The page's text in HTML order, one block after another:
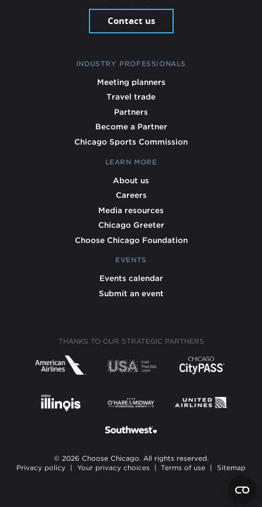
Contact us
INDUSTRY PROFESSIONALS
Meeting planners
Travel trade
Partners
Become a Partner
Chicago Sports Commission
LEARN MORE
About us
Careers
Media resources
Chicago Greeter
Choose Chicago Foundation
EVENTS
Events calendar
Submit an event
THANKS TO OUR STRATEGIC PARTNERS
© 2026 Choose Chicago. All rights reserved.
Privacy policy
Your privacy choices Terms of use Sitemap